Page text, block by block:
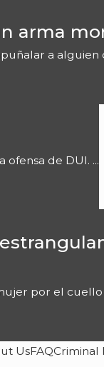
arma
a alguien
de DUI. ...
por el cuello
UsFAQCriminal